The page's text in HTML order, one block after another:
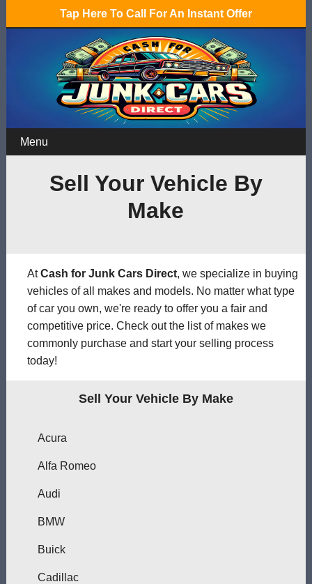
Tap Here To Call For An Instant Offer
Menu
Sell Your Vehicle By
Make
AtCash for Junk Cars Direct, we specialize in buying
vehicles of all makes and models. No matter what type
of car you own, we're ready to offer you a fair and
competitive price. Check out the list of makes we
commonly purchase and start your selling process
today!
Sell Your Vehicle By Make
Acura
Alfa Romeo
Audi
BMW
Buick
Cadillac